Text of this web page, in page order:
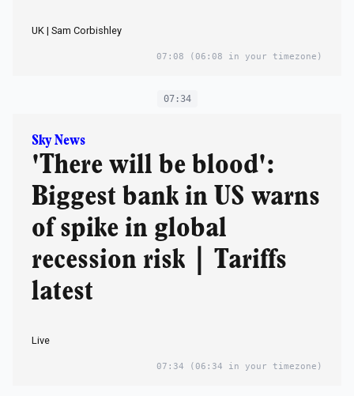
UK | Sam Corbishley
07:08 (06:08 in your timezone)
07:34
Sky News
'There will be blood':
Biggest bank in US warns
of spike in global
recession risk | Tariffs
latest
Live
07:34 (06:34 in your timezone)